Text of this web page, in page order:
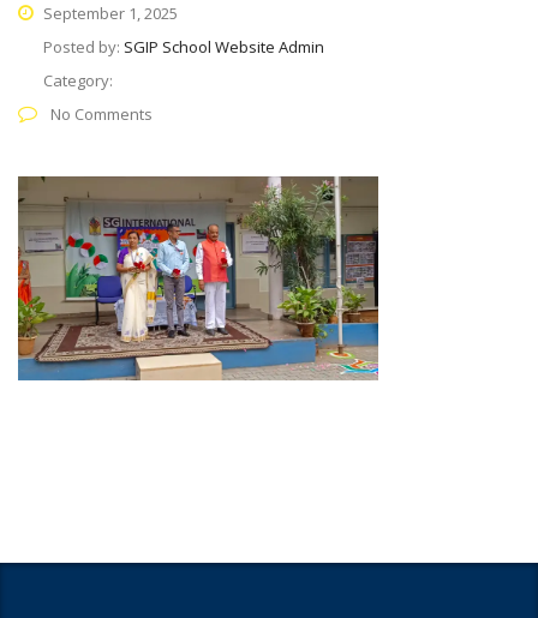
September 1, 2025
Posted by: SGIP School Website Admin
Category:
No Comments